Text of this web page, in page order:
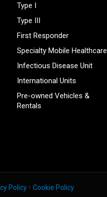
Type I
Type III
First Responder
Specialty Mobile Healthcare
Infectious Disease Unit
International Units
Pre-owned Vehicles &
Rentals
Policy Cookie Policy